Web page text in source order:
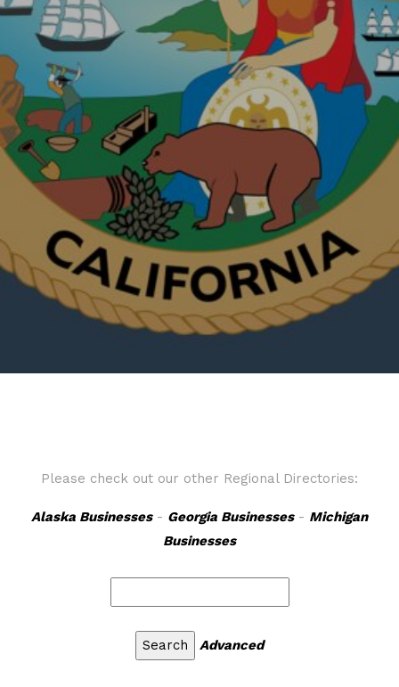
Please check out our other Regional Directories:
Alaska Businesses- Georgia Businesses- Michigan
Businesses
Advanced